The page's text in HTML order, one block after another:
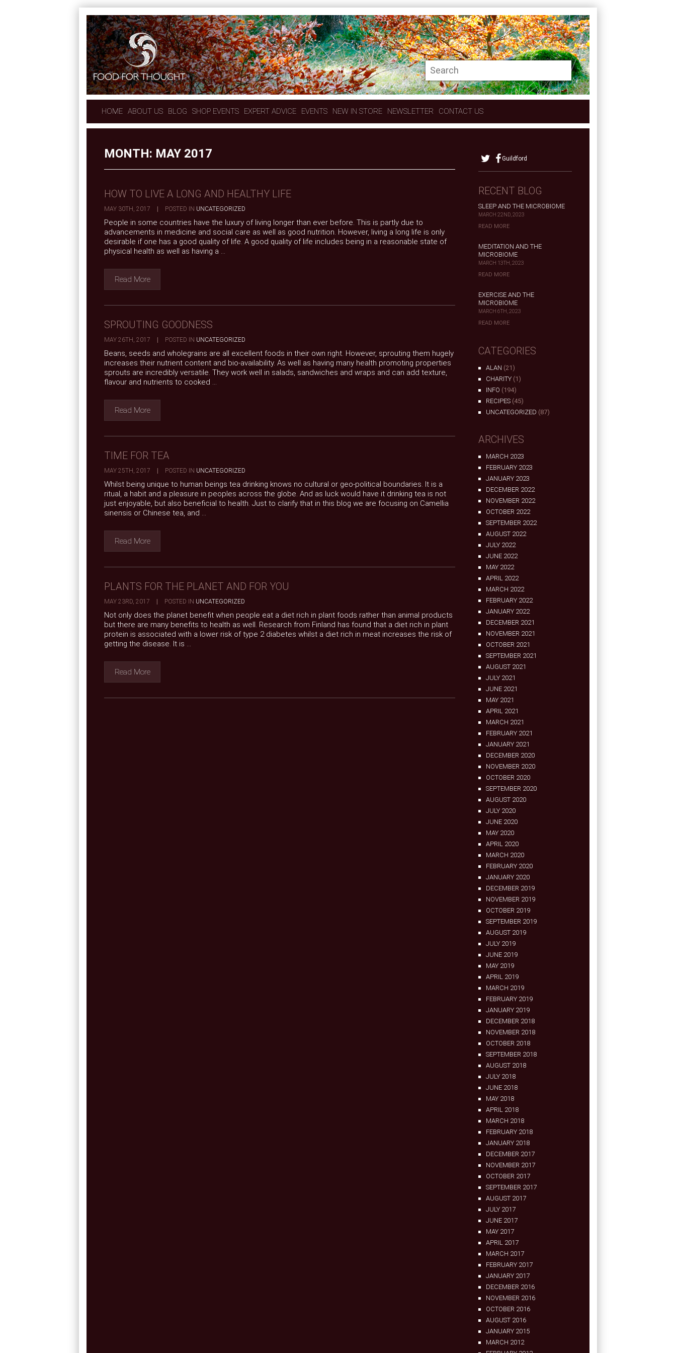
HOME ABOUT US BLOG SHOP EVENTS EXPERT ADVICE EVENTS NEW IN STORE NEWSLETTER CONTACT US
MONTH: MAY 2017
HOW TO LIVE A LONG AND HEALTHY LIFE
MAY 30TH, 2017 POSTED IN UNCATEGORIZED
People in some countries have the luxury of living longer than ever before. This is partly due to
advancements in medicine and social care as well as good nutrition. However, living a long life is only
desirable if one has a good quality of life. A good quality of life includes being in a reasonable state of
physical health as well as having a ...
Read More
SPROUTING GOODNESS
MAY 26TH, 2017 POSTED IN UNCATEGORIZED
Beans, seeds and wholegrains are all excellent foods in their own right. However, sprouting them hugely
increases their nutrient content and bio-availability. As well as having many health promoting properties
sprouts are incredibly versatile. They work well in salads, sandwiches and wraps and can add texture,
flavour and nutrients to cooked ...
Read More
TIME FOR TEA
MAY 25TH, 2017 POSTED IN UNCATEGORIZED
Whilst being unique to human beings tea drinking knows no cultural or geo-political boundaries. It is a
ritual, a habit and a pleasure in peoples across the globe. And as luck would have it drinking tea is not
just enjoyable, but also beneficial to health. Just to clarify that in this blog we are focusing on Camellia
sinensis or Chinese tea, and ...
Read More
PLANTS FOR THE PLANET AND FOR YOU
MAY 23RD, 2017 POSTED IN UNCATEGORIZED
Not only does the planet benefit when people eat a diet rich in plant foods rather than animal products
but there are many benefits to health as well. Research from Finland has found that a diet rich in plant
protein is associated with a lower risk of type 2 diabetes whilst a diet rich in meat increases the risk of
getting the disease. It is ...
Read More
Guildford
RECENT BLOG
SLEEP AND THE MICROBIOME
MARCH 22ND, 2023
READ MORE
MEDITATION AND THE
MICROBIOME
MARCH 13TH, 2023
READ MORE
EXERCISE AND THE
MICROBIOME
MARCH 6TH, 2023
READ MORE
CATEGORIES
ALAN (21)
CHARITY (1)
INFO (194)
RECIPES (45)
UNCATEGORIZED (87)
ARCHIVES
MARCH 2023
FEBRUARY 2023
JANUARY 2023
DECEMBER 2022
NOVEMBER 2022
OCTOBER 2022
SEPTEMBER 2022
AUGUST 2022
JULY 2022
JUNE 2022
MAY 2022
APRIL 2022
MARCH 2022
FEBRUARY 2022
JANUARY 2022
DECEMBER 2021
NOVEMBER 2021
OCTOBER 2021
SEPTEMBER 2021
AUGUST 2021
JULY 2021
JUNE 2021
MAY 2021
APRIL 2021
MARCH 2021
FEBRUARY 2021
JANUARY 2021
DECEMBER 2020
NOVEMBER 2020
OCTOBER 2020
SEPTEMBER 2020
AUGUST 2020
JULY 2020
JUNE 2020
MAY 2020
APRIL 2020
MARCH 2020
FEBRUARY 2020
JANUARY 2020
DECEMBER 2019
NOVEMBER 2019
OCTOBER 2019
SEPTEMBER 2019
AUGUST 2019
JULY 2019
JUNE 2019
MAY 2019
APRIL 2019
MARCH 2019
FEBRUARY 2019
JANUARY 2019
DECEMBER 2018
NOVEMBER 2018
OCTOBER 2018
SEPTEMBER 2018
AUGUST 2018
JULY 2018
JUNE 2018
MAY 2018
APRIL 2018
MARCH 2018
FEBRUARY 2018
JANUARY 2018
DECEMBER 2017
NOVEMBER 2017
OCTOBER 2017
SEPTEMBER 2017
AUGUST 2017
JULY 2017
JUNE 2017
MAY 2017
APRIL 2017
MARCH 2017
FEBRUARY 2017
JANUARY 2017
DECEMBER 2016
NOVEMBER 2016
OCTOBER 2016
AUGUST 2016
JANUARY 2015
MARCH 2012